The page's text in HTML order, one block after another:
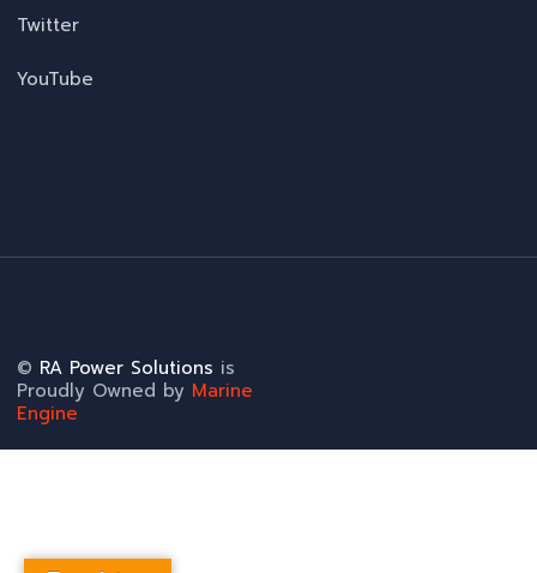
Twitter
YouTube
© RA Power Solutions is
Proudly Owned by Marine
Engine